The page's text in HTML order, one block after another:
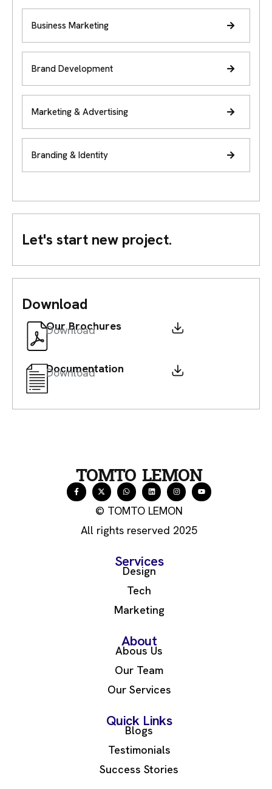
Business Marketing
Brand Development
Marketing & Advertising
Branding & Identity
Let's start new project.
Download
Our Brochures
Download
Documentation
Download
TOMTO LEMON
© TOMTO LEMON
All rights reserved 2025
Services
Design
Tech
Marketing
About
Abous Us
Our Team
Our Services
Quick Links
Blogs
Testimonials
Success Stories